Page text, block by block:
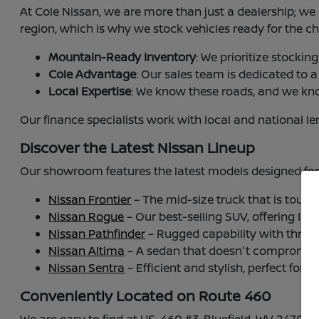
At Cole Nissan, we are more than just a dealership;
region, which is why we stock vehicles ready for the
Mountain-Ready Inventory: We prioritize
Cole Advantage: Our sales team is dedicated to
Local Expertise: We know these roads, and we
Our finance specialists work with local and national
Discover the Latest Nissan Lineup
Our showroom features the latest models designed
Nissan Frontier– The mid-size truck that is
Nissan Rogue– Our best-selling SUV, offering
Nissan Pathfinder– Rugged capability with
Nissan Altima – A sedan that doesn't
Nissan Sentra – Efficient and stylish, perfect for
Conveniently Located on Route 460